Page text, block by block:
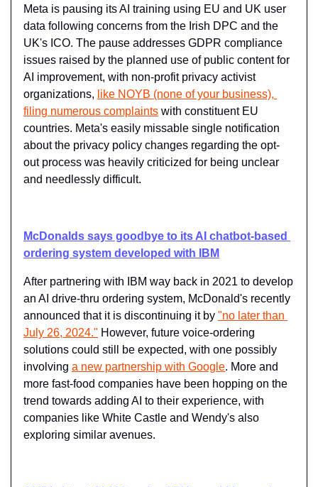
Meta is pausing its AI training using EU and UK user
data following concerns from the Irish DPC and the
UK's ICO. The pause addresses GDPR compliance
issues raised by the planned use of public content for
AI improvement, with non-profit privacy activist
organizations, like NOYB (none of your business),
filing numerous complaints with constituent EU
countries. Meta's easily missable single notification
about the privacy policy changes regarding the opt-
out process was heavily criticized for being unclear
and needlessly difficult.
McDonalds says goodbye to its AI chatbot-based
ordering system developed with IBM
After partnering with IBM way back in 2021 to develop
an AI drive-thru ordering system, McDonald's recently
announced that it is discontinuing it by "no later than
July 26, 2024." However, future voice-ordering
solutions could still be expected, with one possibly
involving a new partnership with Google. More and
more fast-food companies have been hopping on the
trend towards adding AI to their experience, with
companies like White Castle and Wendy's also
exploring similar avenues.